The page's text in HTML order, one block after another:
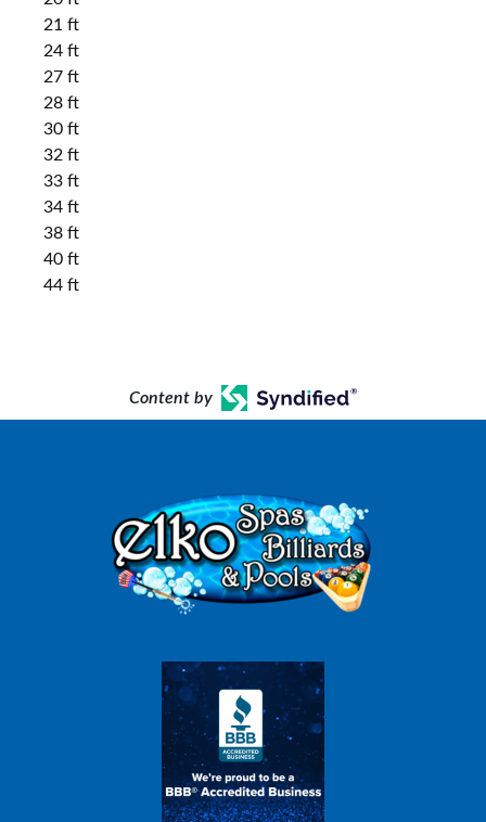
21 ft
24 ft
27 ft
28 ft
30 ft
32 ft
33 ft
34 ft
38 ft
40 ft
44 ft
Content by